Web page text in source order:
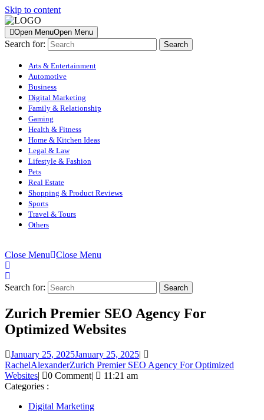
Skip to content
Open MenuOpen Menu
Search for:
Arts & Entertainment
Automotive
Business
Digital Marketing
Family & Relationship
Gaming
Health & Fitness
Home & Kitchen Ideas
Legal & Law
Lifestyle & Fashion
Pets
Real Estate
Shopping & Product Reviews
Sports
Travel & Tours
Others
Close Menu Close Menu
Search for:
Zurich Premier SEO Agency For
Optimized Websites
January 25, 2025January 25, 2025|
RachelAlexanderZurich Premier SEO Agency For Optimized
Websites| 0 Comment|
11:21 am
Categories :
Digital Marketing